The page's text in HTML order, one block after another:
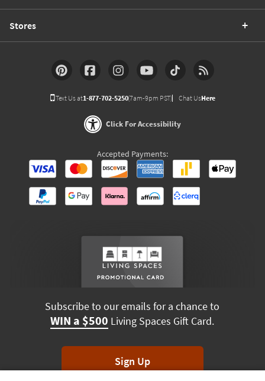
Stores
Text Us at1-877-702-5250(7am-9pm PST) Chat UsHere
Click For Accessibility
Accepted Payments:
Subscribe to our emails for a chance to
WIN a $500 Living Spaces Gift Card.
Sign Up